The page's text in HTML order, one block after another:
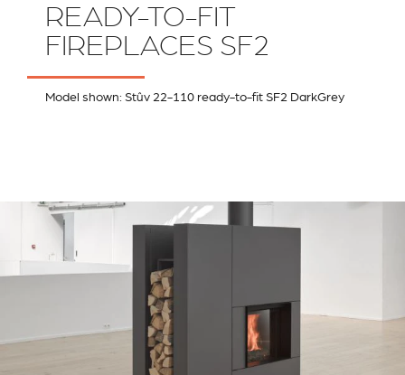
READY-TO-FIT
FIREPLACES SF2
Model shown: Stûv 22-110 ready-to-fit SF2 DarkGrey
RIVESTIMENTI E
ACCESSORI PER STÛV